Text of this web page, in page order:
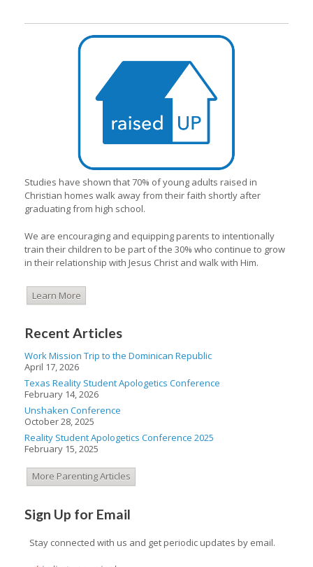
Studies have shown that 70% of young adults raised in
Christian homes walk away from their faith shortly after
graduating from high school.
We are encouraging and equipping parents to intentionally
train their children to be part of the 30% who continue to grow
in their relationship with Jesus Christ and walk with Him.
Learn More
Recent Articles
Work Mission Trip to the Dominican Republic
April 17, 2026
Texas Reality Student Apologetics Conference
February 14, 2026
Unshaken Conference
October 28, 2025
Reality Student Apologetics Conference 2025
February 15, 2025
More Parenting Articles
Sign Up for Email
Stay connected with us and get periodic updates by email.